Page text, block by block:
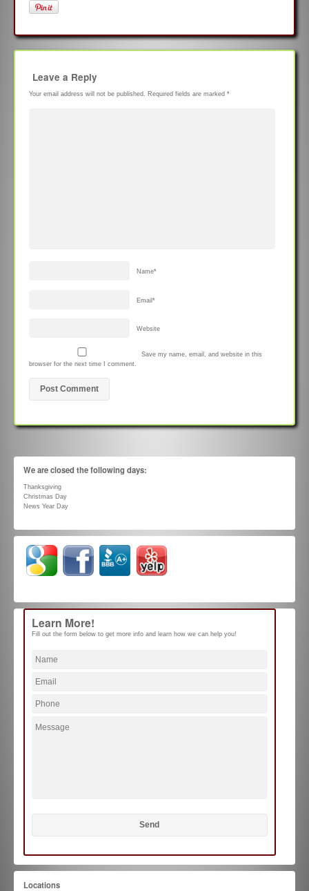
Leave a Reply
Your email address will not be published. Required fields are marked *
Name*
Email *
Website
Save my name, email, and website in this
browser for the next time I comment.
We are closed the following days:
Thanksgiving
Christmas Day
News Year Day
Learn More!
Fill out the form below to get more info and learn how we can help you!
Locations